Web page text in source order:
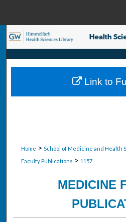
Browse
My
Home > School of Medicine and Health
Faculty Publications > 1157
MEDICINE
Link to